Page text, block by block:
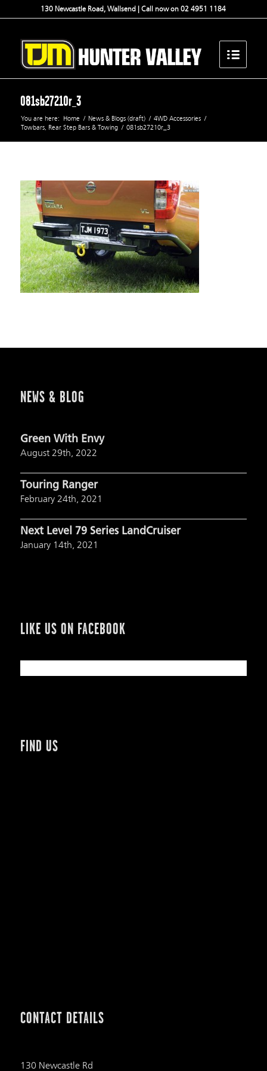
130 Newcastle Road, Wallsend | Call now on 02 4951 1184
081sb27210r_3
You are here: Home / News & Blogs (draft) / 4WD Accessories /
Towbars, Rear Step Bars & Towing / 081sb27210r_3
NEWS & BLOG
Green With Envy
August 29th, 2022
Touring Ranger
February 24th, 2021
Next Level 79 Series LandCruiser
January 14th, 2021
LIKE US ON FACEBOOK
FIND US
CONTACT DETAILS
130 Newcastle Rd